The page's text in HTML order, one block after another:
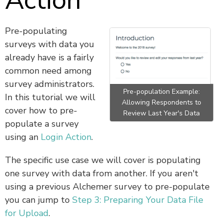
Pre-population Example:
Allowing Respondents to
Review Last Year's Data
Pre-populating
surveys with data you
already have is a fairly
common need among
survey administrators.
In this tutorial we will
cover how to pre-
populate a survey
using an Login Action.
The specific use case we will cover is populating
one survey with data from another. If you aren't
using a previous Alchemer survey to pre-populate
you can jump to Step 3: Preparing Your Data File
for Upload.